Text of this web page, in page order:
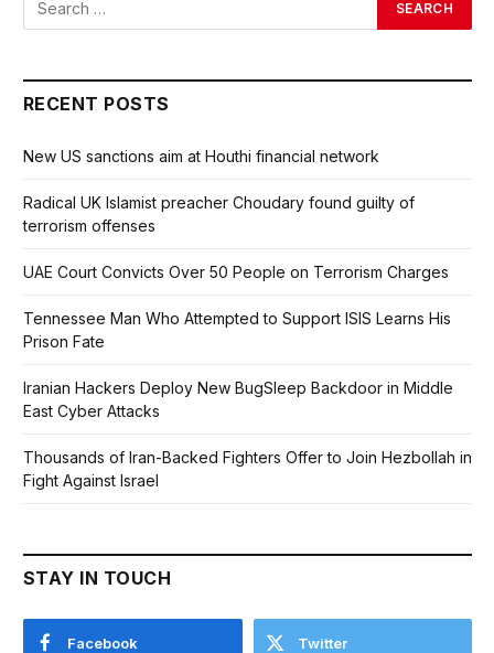
RECENT POSTS
New US sanctions aim at Houthi financial network
Radical UK Islamist preacher Choudary found guilty of
terrorism offenses
UAE Court Convicts Over 50 People on Terrorism Charges
Tennessee Man Who Attempted to Support ISIS Learns His
Prison Fate
Iranian Hackers Deploy New BugSleep Backdoor in Middle
East Cyber Attacks
Thousands of Iran-Backed Fighters Offer to Join Hezbollah in
Fight Against Israel
STAY IN TOUCH
Facebook Twitter